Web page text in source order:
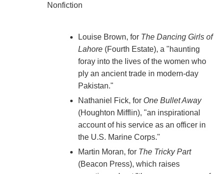
Nonfiction
Louise Brown, for The Dancing Girls of
Lahore(Fourth Estate), a "haunting
foray into the lives of the women who
ply an ancient trade in modern-day
Pakistan."
Nathaniel Fick, for One Bullet Away
(Houghton Mifflin), "an inspirational
account of his service as an officer in
the U.S. Marine Corps."
Martin Moran, for The Tricky Part
(Beacon Press), which raises